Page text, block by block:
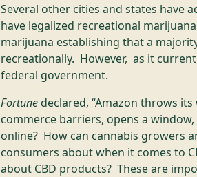
Several other cities and states have
have legalized recreational
marijuana establishing that a
recreationally. However, as it
federal government.
Fortunedeclared, “Amazon throws
commerce barriers, opens a
online? How can cannabis growers
consumers about when it comes to
about CBD products? These are